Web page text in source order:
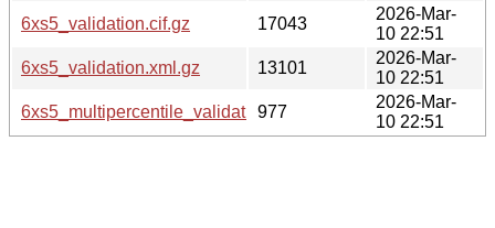
6xs5_validation.cif.gz
17043
2026-Mar-
10 22:51
6xs5_validation.xml.gz
13101
2026-Mar-
10 22:51
6xs5_multipercentile_validation.svg.gz
977
2026-Mar-
10 22:51